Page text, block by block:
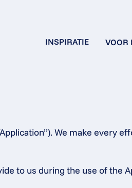
INSPIRATIE VOOR
We make every
to us during the use of the